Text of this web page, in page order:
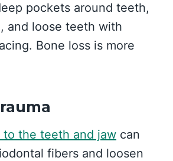
pockets around teeth,
and loose teeth with
Bone loss is more
to the teeth and jaw can
fibers and loosen